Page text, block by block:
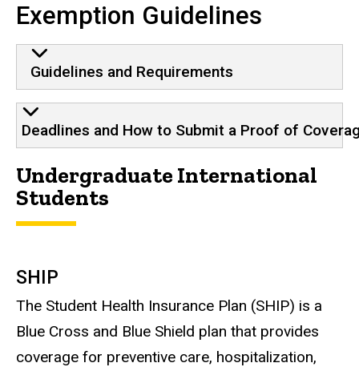
Exemption Guidelines
Guidelines and Requirements
Deadlines and How to Submit a Proof of
Undergraduate International
Students
SHIP
The Student Health Insurance Plan (SHIP) is a
Blue Cross and Blue Shield plan that provides
coverage for preventive care, hospitalization,